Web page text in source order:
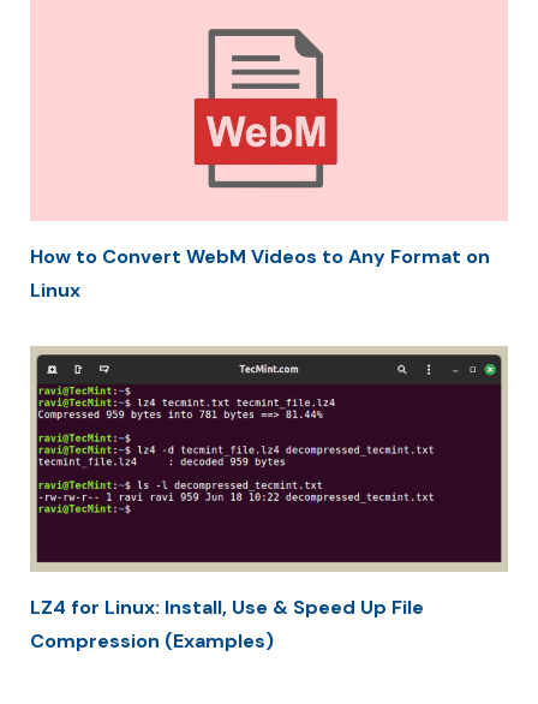
How to Convert WebM Videos to Any Format on
Linux
LZ4 for Linux: Install, Use & Speed Up File
Compression (Examples)